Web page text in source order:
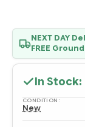
NEXT DAY
FREE
In Stock:
CONDITION:
New